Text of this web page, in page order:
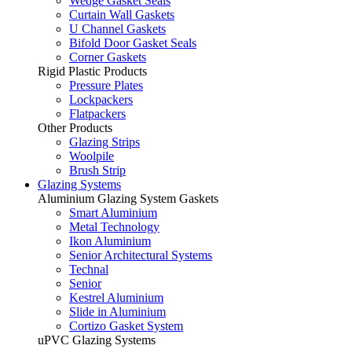
Curtain Wall Gaskets
U Channel Gaskets
Bifold Door Gasket Seals
Corner Gaskets
Rigid Plastic Products
Pressure Plates
Lockpackers
Flatpackers
Other Products
Glazing Strips
Woolpile
Brush Strip
Glazing Systems
Aluminium Glazing System Gaskets
Smart Aluminium
Metal Technology
Ikon Aluminium
Senior Architectural Systems
Technal
Senior
Kestrel Aluminium
Slide in Aluminium
Cortizo Gasket System
uPVC Glazing Systems